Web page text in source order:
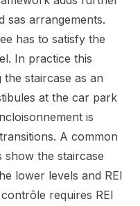
sas arrangements.
has to satisfy the
In practice this
staircase as an
at the car park
is
A common
the staircase
lower levels and REI
requires REI